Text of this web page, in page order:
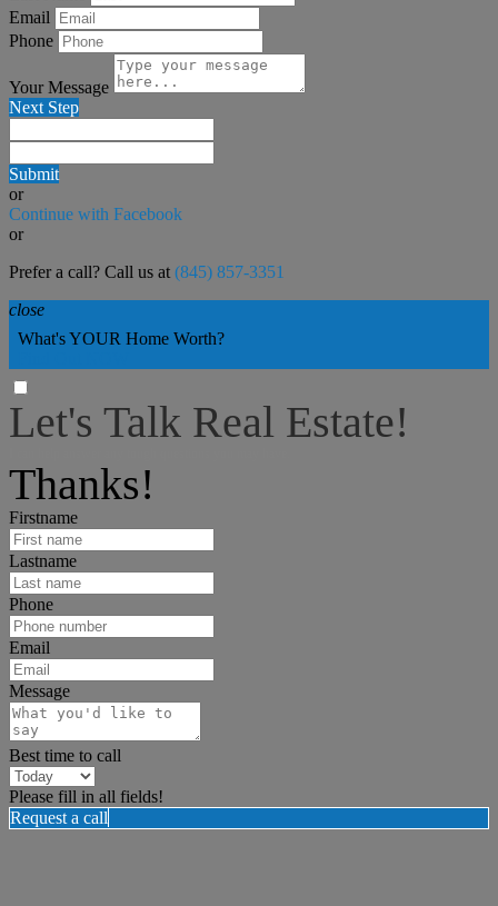
Email
Phone
Your Message
Next Step
Submit
or
Continue with Facebook
or
Prefer a call? Call us at (845) 857-3351
close
What's YOUR Home Worth?
Let's Talk Real Estate!
Thanks!
Firstname
Lastname
Phone
Email
Message
Best time to call
Please fill in all fields!
Request a call